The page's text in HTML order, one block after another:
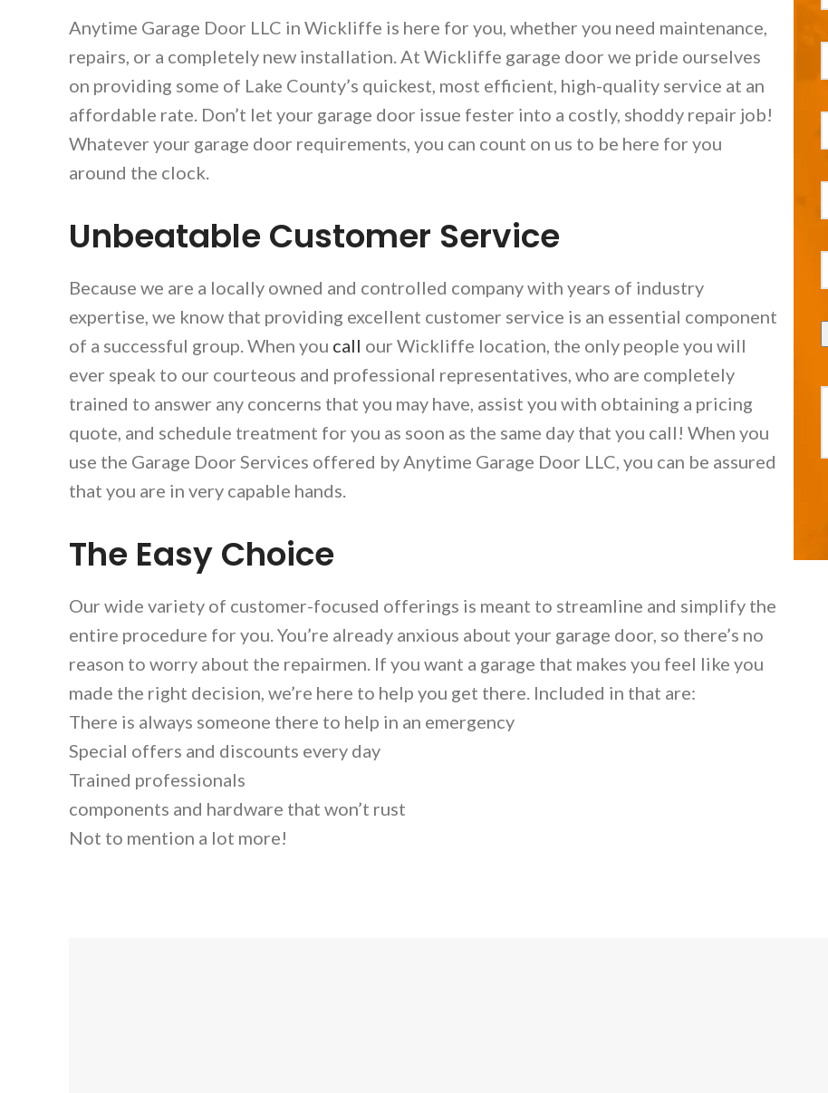
Anytime Garage Door LLC in Wickliffe is here for you, whether you need maintenance,
repairs, or a completely new installation. At Wickliffe garage door we pride ourselves
on providing some of Lake County’s quickest, most efficient, high-quality service at an
affordable rate. Don’t let your garage door issue fester into a costly, shoddy repair job!
Whatever your garage door requirements, you can count on us to be here for you
around the clock.
Unbeatable Customer Service
Because we are a locally owned and controlled company with years of industry
expertise, we know that providing excellent customer service is an essential component
of a successful group. When you call our Wickliffe location, the only people you will
ever speak to our courteous and professional representatives, who are completely
trained to answer any concerns that you may have, assist you with obtaining a pricing
quote, and schedule treatment for you as soon as the same day that you call! When you
use the Garage Door Services offered by Anytime Garage Door LLC, you can be assured
that you are in very capable hands.
The Easy Choice
Our wide variety of customer-focused offerings is meant to streamline and simplify the
entire procedure for you. You’re already anxious about your garage door, so there’s no
reason to worry about the repairmen. If you want a garage that makes you feel like you
made the right decision, we’re here to help you get there. Included in that are:
There is always someone there to help in an emergency
Special offers and discounts every day
Trained professionals
components and hardware that won’t rust
Not to mention a lot more!